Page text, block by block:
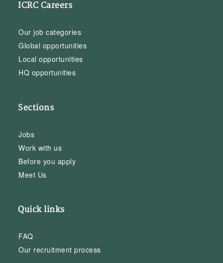
ICRC Careers
Our job categories
Global opportunities
Local opportunities
HQ opportunities
Sections
Jobs
Work with us
Before you apply
Meet Us
Quick links
FAQ
Our recruitment process